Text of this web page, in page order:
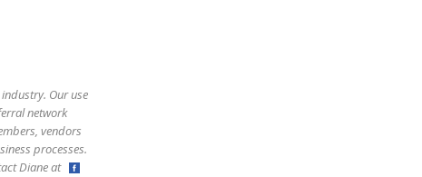
Our use
network
vendors
processes.
Diane at